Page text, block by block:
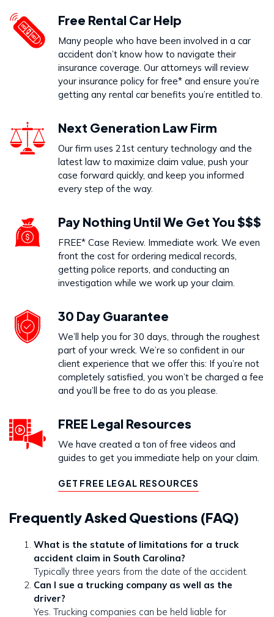
Free Rental Car Help
Many people who have been involved in a car
accident don’t know how to navigate their
insurance coverage. Our attorneys will review
your insurance policy for free* and ensure you’re
getting any rental car benefits you’re entitled to.
Next Generation Law Firm
Our firm uses 21st century technology and the
latest law to maximize claim value, push your
case forward quickly, and keep you informed
every step of the way.
Pay Nothing Until We Get You $$$
FREE* Case Review. Immediate work. We even
front the cost for ordering medical records,
getting police reports, and conducting an
investigation while we work up your claim.
30 Day Guarantee
We’ll help you for 30 days, through the roughest
part of your wreck. We’re so confident in our
client experience that we offer this: If you’re not
completely satisfied, you won’t be charged a fee
and you’ll be free to do as you please.
FREE Legal Resources
We have created a ton of free videos and
guides to get you immediate help on your claim.
GET FREE LEGAL RESOURCES
Frequently Asked Questions (FAQ)
What is the statute of limitations for a truck
accident claim in South Carolina?
Typically three years from the date of the accident.
Can I sue a trucking company as well as the
driver?
Yes. Trucking companies can be held liable for